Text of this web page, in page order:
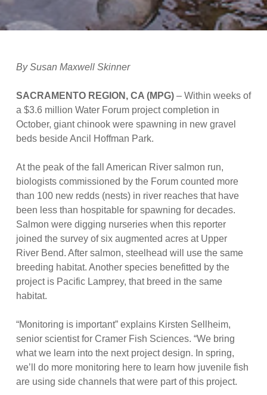
By Susan Maxwell Skinner
SACRAMENTO REGION, CA (MPG)– Within weeks of
a $3.6 million Water Forum project completion in
October, giant chinook were spawning in new gravel
beds beside Ancil Hoffman Park.
At the peak of the fall American River salmon run,
biologists commissioned by the Forum counted more
than 100 new redds (nests) in river reaches that have
been less than hospitable for spawning for decades.
Salmon were digging nurseries when this reporter
joined the survey of six augmented acres at Upper
River Bend. After salmon, steelhead will use the same
breeding habitat. Another species benefitted by the
project is Pacific Lamprey, that breed in the same
habitat.
“Monitoring is important” explains Kirsten Sellheim,
senior scientist for Cramer Fish Sciences. “We bring
what we learn into the next project design. In spring,
we’ll do more monitoring here to learn how juvenile fish
are using side channels that were part of this project.